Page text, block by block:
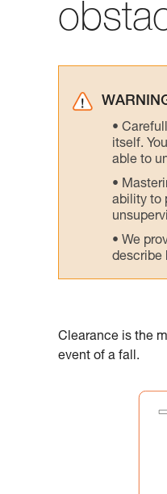
itself.
able to
ability to
We
describe
Clearance is the
event of a fall.